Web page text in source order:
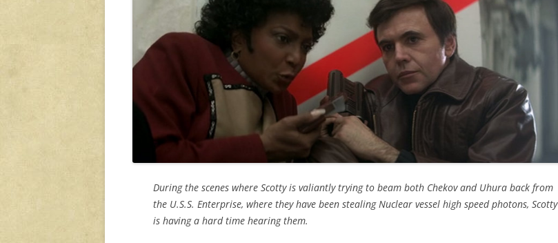
During the scenes where Scotty is valiantly trying to beam both Chekov and Uhura back from
the U.S.S. Enterprise, where they have been stealing Nuclear vessel high speed photons, Scotty
is having a hard time hearing them.